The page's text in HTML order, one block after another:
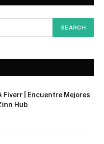
| Encuentre Mejores
Hub